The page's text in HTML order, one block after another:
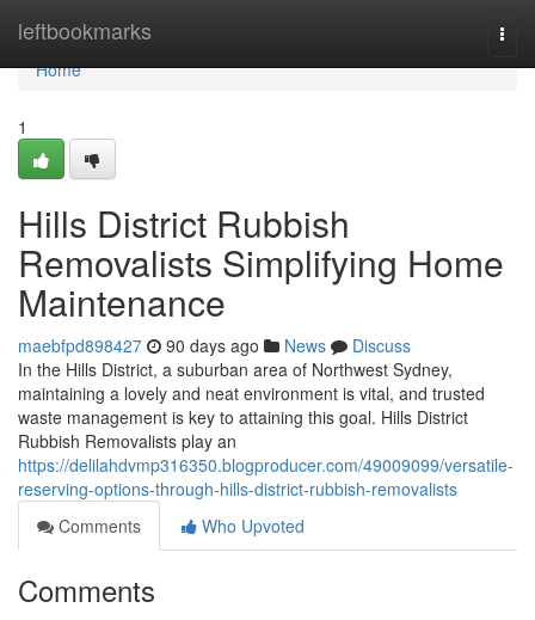
leftbookmarks
Home
Home
1
Hills District Rubbish
Removalists Simplifying Home
Maintenance
maebfpd898427 90 days ago News
Discuss
In the Hills District, a suburban area of Northwest Sydney,
maintaining a lovely and neat environment is vital, and trusted
waste management is key to attaining this goal. Hills District
Rubbish Removalists play an
https://delilahdvmp316350.blogproducer.com/49009099/versatile-
reserving-options-through-hills-district-rubbish-removalists
Comments
Who Upvoted
Comments